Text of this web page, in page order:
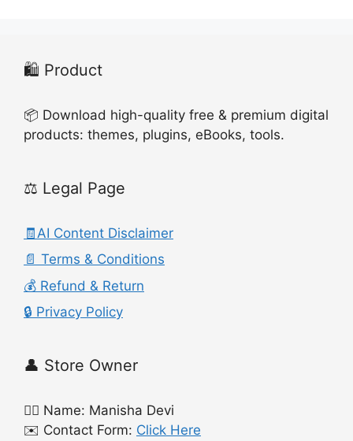
🛍️ Product
📦 Download high-quality free & premium digital
products: themes, plugins, eBooks, tools.
⚖️ Legal Page
🧾AI Content Disclaimer
📄 Terms & Conditions
💰 Refund & Return
🔒 Privacy Policy
👤 Store Owner
🙍‍♀️ Name: Manisha Devi
✉️ Contact Form: Click Here